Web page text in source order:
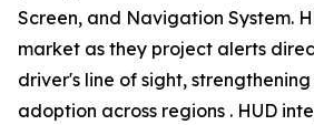
Screen, and Navigation System.
market as they project alerts
driver's line of sight,
adoption across regions . HUD